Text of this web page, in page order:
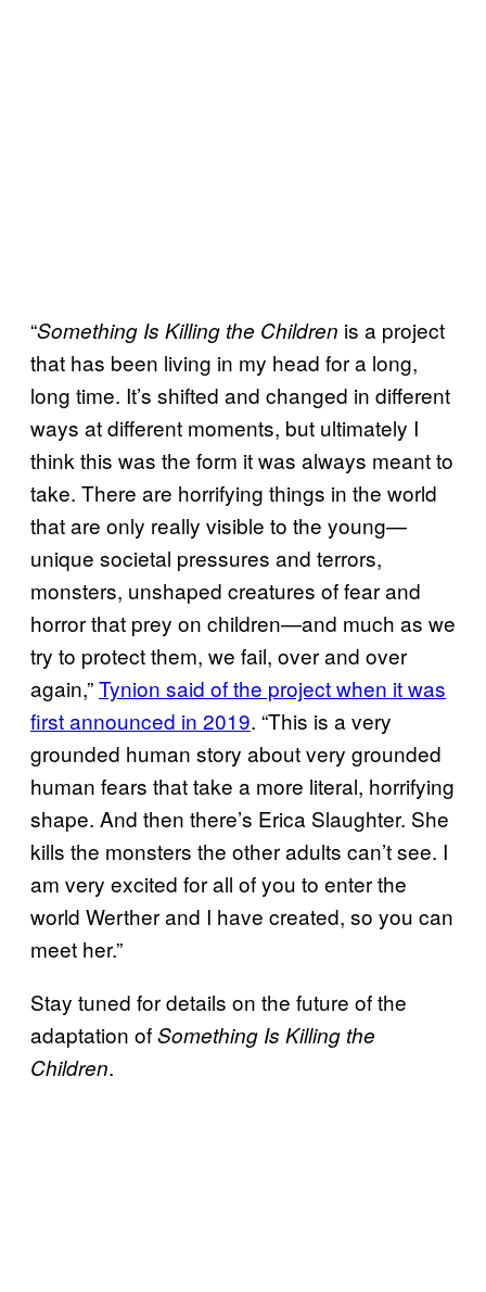
“Something Is Killing the Children is a project
that has been living in my head for a long,
long time. It’s shifted and changed in different
ways at different moments, but ultimately I
think this was the form it was always meant to
take. There are horrifying things in the world
that are only really visible to the young—
unique societal pressures and terrors,
monsters, unshaped creatures of fear and
horror that prey on children—and much as we
try to protect them, we fail, over and over
again,”Tynion said of the project when it was
first announced in 2019. “This is a very
grounded human story about very grounded
human fears that take a more literal, horrifying
shape. And then there’s Erica Slaughter. She
kills the monsters the other adults can’t see. I
am very excited for all of you to enter the
world Werther and I have created, so you can
meet her.”
Stay tuned for details on the future of the
adaptation ofSomething Is Killing the
Children.